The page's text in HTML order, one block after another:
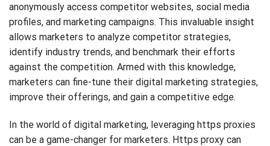
anonymously access competitor websites, social media
profiles, and marketing campaigns. This invaluable insight
allows marketers to analyze competitor strategies,
identify industry trends, and benchmark their efforts
against the competition. Armed with this knowledge,
marketers can fine-tune their digital marketing strategies,
improve their offerings, and gain a competitive edge.
In the world of digital marketing, leveraging https proxies
can be a game-changer for marketers. Https proxy can